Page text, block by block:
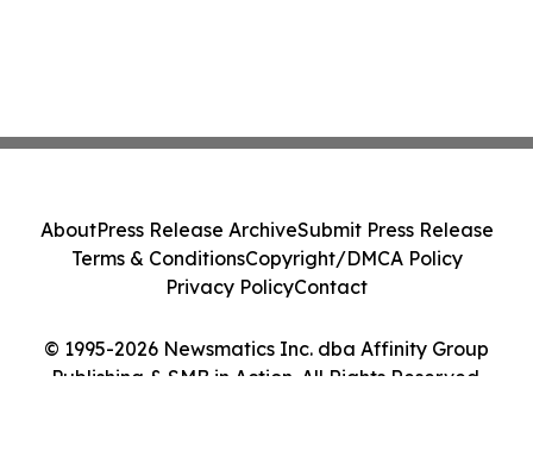
© 1995-2026 Newsmatics Inc. dba Affinity Group
Publishing & SMB in Action. All Rights Reserved.
AboutPress Release ArchiveSubmit Press Release
Terms & ConditionsCopyright/DMCA Policy
Privacy PolicyContact